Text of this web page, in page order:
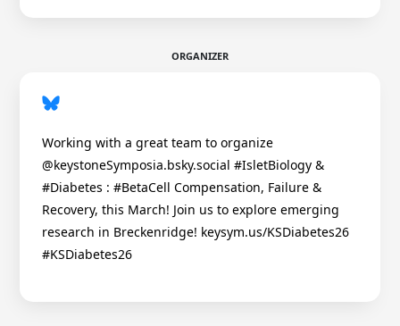
ORGANIZER
Working with a great team to organize
@keystoneSymposia.bsky.social #IsletBiology &
#Diabetes : #BetaCell Compensation, Failure &
Recovery, this March! Join us to explore emerging
research in Breckenridge! keysym.us/KSDiabetes26
#KSDiabetes26